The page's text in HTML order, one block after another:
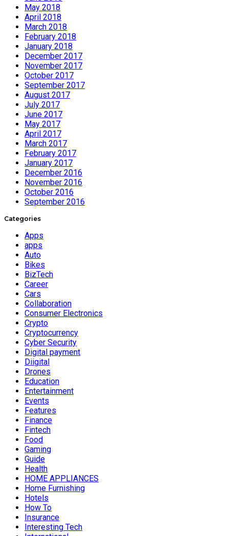
May 2018
April 2018
March 2018
February 2018
January 2018
December 2017
November 2017
October 2017
September 2017
August 2017
July 2017
June 2017
May 2017
April 2017
March 2017
February 2017
January 2017
December 2016
November 2016
October 2016
September 2016
Categories
Apps
apps
Auto
Bikes
BizTech
Career
Cars
Collaboration
Consumer Electronics
Crypto
Cryptocurrency
Cyber Security
Digital payment
Diigital
Drones
Education
Entertainment
Events
Features
Finance
Fintech
Food
Gaming
Guide
Health
HOME APPLIANCES
Home Furnishing
Hotels
How To
Insurance
Interesting Tech